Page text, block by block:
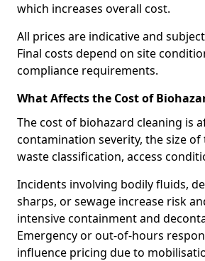
which increases overall cost.
All prices are indicative and
Final costs depend on site
compliance requirements.
What Affects the Cost of
The cost of biohazard cleaning is
contamination severity, the size of
waste classification, access
Incidents involving bodily fluids,
sharps, or sewage increase risk
intensive containment and
Emergency or out-of-hours
influence pricing due to